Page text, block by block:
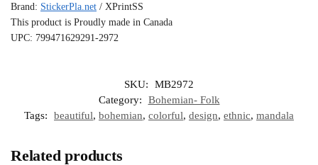
Brand: StickerPla.net / XPrintSS
This product is Proudly made in Canada
UPC: 799471629291-2972
SKU:
MB2972
Category:
Bohemian- Folk
Tags:
beautiful, bohemian, colorful, design, ethnic, mandala
Related products